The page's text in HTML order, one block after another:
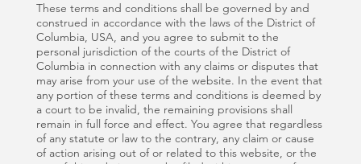
These terms and conditions shall be governed by and
construed in accordance with the laws of the District of
Columbia, USA, and you agree to submit to the
personal jurisdiction of the courts of the District of
Columbia in connection with any claims or disputes that
may arise from your use of the website. In the event that
any portion of these terms and conditions is deemed by
a court to be invalid, the remaining provisions shall
remain in full force and effect. You agree that regardless
of any statute or law to the contrary, any claim or cause
of action arising out of or related to this website, or the